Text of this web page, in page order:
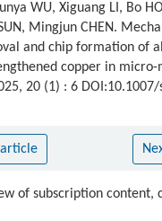
WU, Xiguang LI, Bo
Mingjun CHEN.
and chip formation of
copper in
20 (1) : 6
of subscription content,